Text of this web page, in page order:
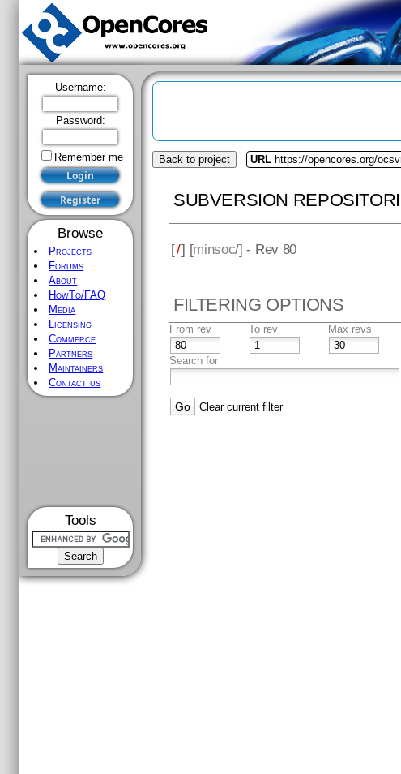
Username:
Password:
Remember me
Browse
Projects
Forums
About
HowTo/FAQ
Media
Licensing
Commerce
Partners
Maintainers
Contact us
Tools
Back to project URL https://opencores.org/
SUBVERSION
[/] [minsoc/] - Rev 80
FILTERING OPTIONS
From rev To rev Max revs
Search for
Clear current filter